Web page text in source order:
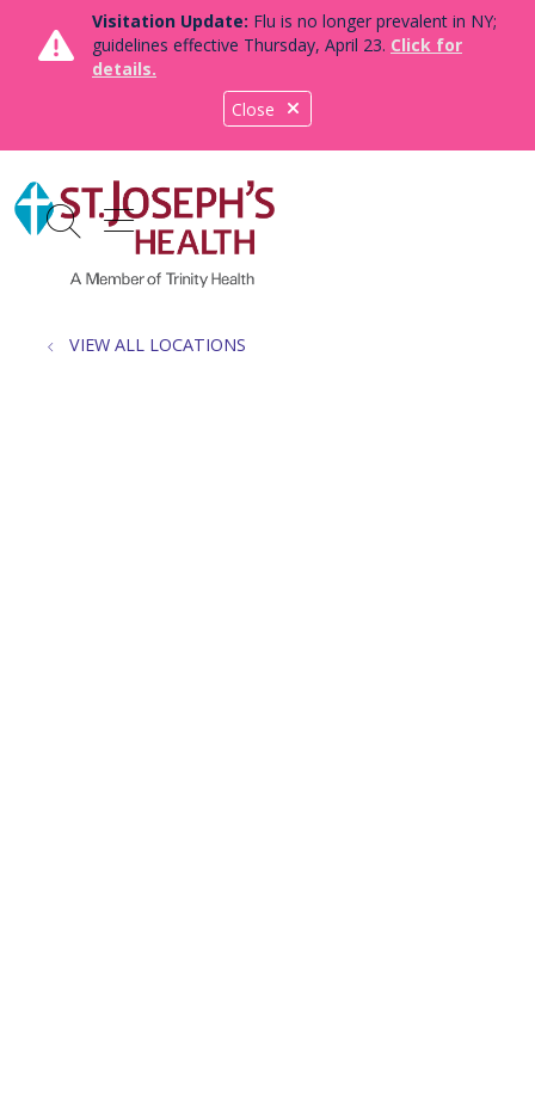
Close
Visitation Update: Flu is no longer prevalent in NY;
guidelines effective Thursday, April 23. Click for
details.
search
show off canvas menu
VIEW ALL LOCATIONS